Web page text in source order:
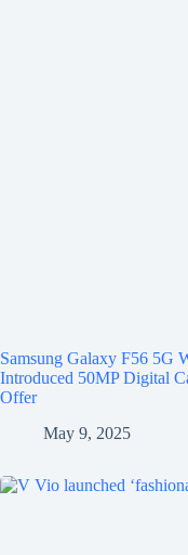
Samsung Galaxy F56 5G
Introduced 50MP Digital
Offer
May 9, 2025